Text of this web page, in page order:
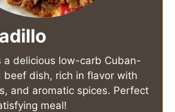
a delicious low-carb Cuban-
beef dish, rich in flavor with
and aromatic spices. Perfect
meal!